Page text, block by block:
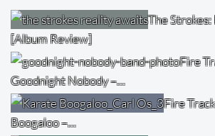
The
[Album Review]
Fire
Goodnight Nobody –…
Fire
Boogaloo –…